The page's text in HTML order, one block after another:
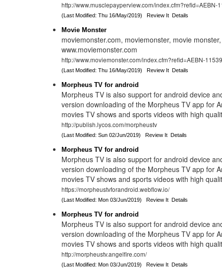
http://www.musclepayperview.com/index.cfm?refid=AEBN-
(Last Modified: Thu 16/May/2019)Review It Details
Movie Monster
moviemonster.com, moviemonster, movie monster,
www.moviemonster.com
http://www.moviemonster.com/index.cfm?refid=AEBN-
(Last Modified: Thu 16/May/2019)Review It Details
Morpheus TV for android
Morpheus TV is also support for android device
version downloading of the Morpheus TV app for
movies TV shows and sports videos with high
http://publish.lycos.com/morpheustv
(Last Modified: Sun 02/Jun/2019)Review It Details
Morpheus TV for android
Morpheus TV is also support for android device
version downloading of the Morpheus TV app for
movies TV shows and sports videos with high
https://morpheustvforandroid.webflow.io/
(Last Modified: Mon 03/Jun/2019)Review It Details
Morpheus TV for android
Morpheus TV is also support for android device
version downloading of the Morpheus TV app for
movies TV shows and sports videos with high
http://morpheustv.angelfire.com/
(Last Modified: Mon 03/Jun/2019)Review It Details